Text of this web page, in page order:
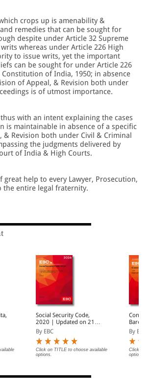
crops up is amenability &
remedies that can be sought for
despite under Article 32 Supreme
whereas under Article 226 High
to issue writs, yet the important
can be sought for under Article 226
of India, 1950; in absence
of Appeal, & Revision both under
is of utmost importance.
with an intent explaining the cases
is maintainable in absence of a specific
& Revision both under Civil & Criminal
the judgments delivered by
of India & High Courts.
great help to every Lawyer, Prosecution,
the entire legal fraternity.
Social Security Code,
2020 | Updated on 21-
11-2025 | With
Notifications on Date of
Enforcement
By EBC
Click on TITLE to choose available
options.
Bare
By EBC
Click on
options.